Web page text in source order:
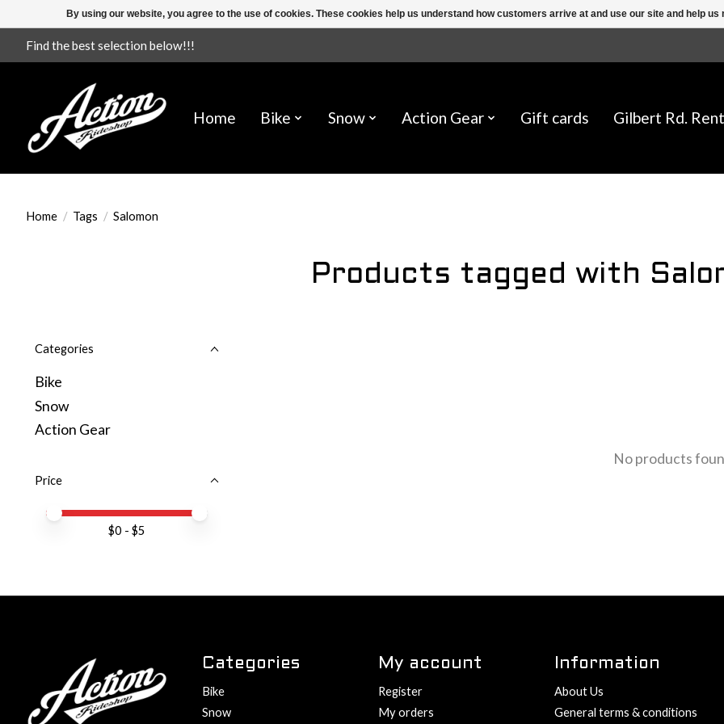
Find the best selection below!!!
Home Bike Snow Action Gear Gift cards Gilbert Rd.
Home / Tags / Salomon
Products tagged with
Categories
Bike
Snow
Action Gear
Price
Price minimum value
Price maximum value
$0 - $5
No products
Categories
Bike
Snow
My account
Register
My orders
Information
About Us
General terms & conditions
By using our website, you agree to the use of cookies. These cookies help us understand how customers arrive at and use our site and help